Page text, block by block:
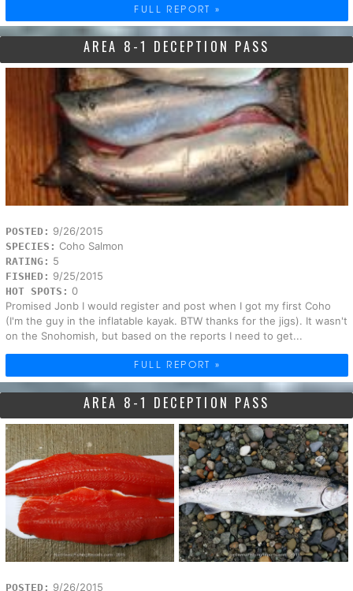
FULL REPORT »
AREA 8-1 DECEPTION PASS
POSTED: 9/26/2015
SPECIES: Coho Salmon
RATING: 5
FISHED: 9/25/2015
HOT SPOTS: 0
Promised Jonb I would register and post when I got my first Coho
(I'm the guy in the inflatable kayak. BTW thanks for the jigs). It wasn't
on the Snohomish, but based on the reports I need to get...
FULL REPORT »
AREA 8-1 DECEPTION PASS
POSTED: 9/26/2015